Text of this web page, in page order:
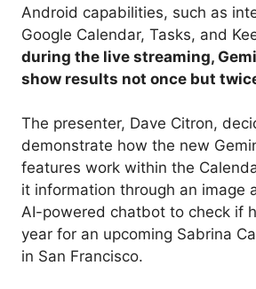
Android capabilities, such as
Google Calendar, Tasks, and
during the live streaming,
show results not once but
The presenter, Dave Citron,
demonstrate how the new
features work within the
it information through an image
AI-powered chatbot to check if
year for an upcoming Sabrina
in San Francisco.